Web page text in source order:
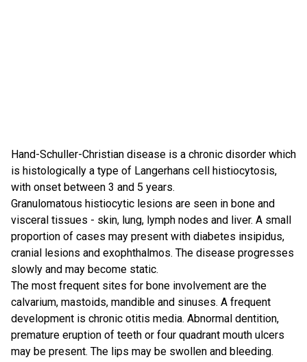
Hand-Schuller-Christian disease is a chronic disorder which
is histologically a type of Langerhans cell histiocytosis,
with onset between 3 and 5 years.
Granulomatous histiocytic lesions are seen in bone and
visceral tissues - skin, lung, lymph nodes and liver. A small
proportion of cases may present with diabetes insipidus,
cranial lesions and exophthalmos. The disease progresses
slowly and may become static.
The most frequent sites for bone involvement are the
calvarium, mastoids, mandible and sinuses. A frequent
development is chronic otitis media. Abnormal dentition,
premature eruption of teeth or four quadrant mouth ulcers
may be present. The lips may be swollen and bleeding.